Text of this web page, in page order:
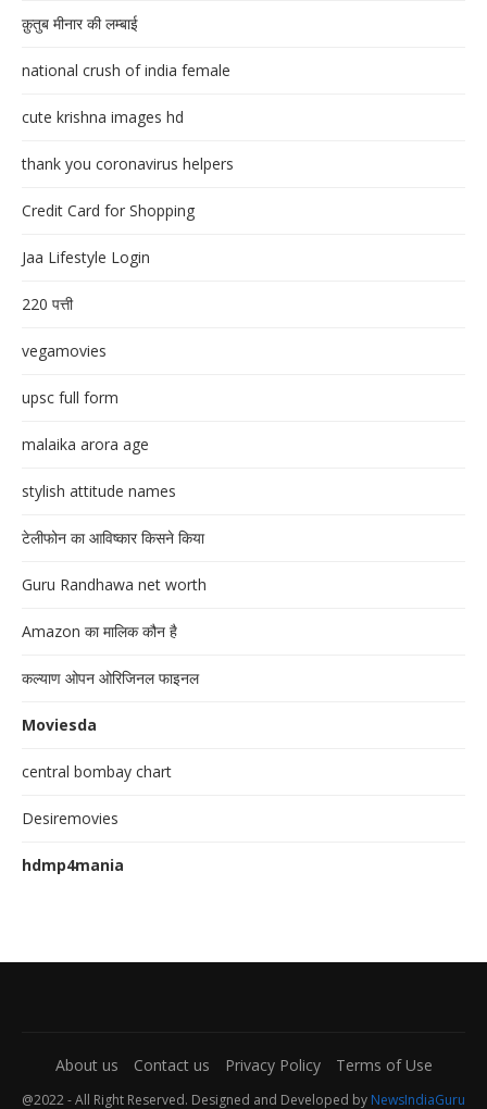
क़ुतुब मीनार की लम्बाई
national crush of india female
cute krishna images hd
thank you coronavirus helpers
Credit Card for Shopping
Jaa Lifestyle Login
220 पत्ती
vegamovies
upsc full form
malaika arora age
stylish attitude names
टेलीफोन का आविष्कार किसने किया
Guru Randhawa net worth
Amazon का मालिक कौन है
कल्याण ओपन ओरिजिनल फाइनल
Moviesda
central bombay chart
Desiremovies
hdmp4mania
About us Contact us Privacy Policy Terms of Use
@2022 - All Right Reserved. Designed and Developed by NewsIndiaGuru